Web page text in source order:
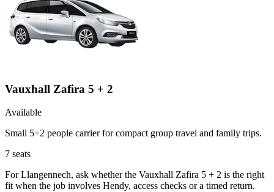
Vauxhall Zafira 5 + 2
Available
Small 5+2 people carrier for compact group travel and family trips.
7 seats
For Llangennech, ask whether the Vauxhall Zafira 5 + 2 is the right
fit when the job involves Hendy, access checks or a timed return.